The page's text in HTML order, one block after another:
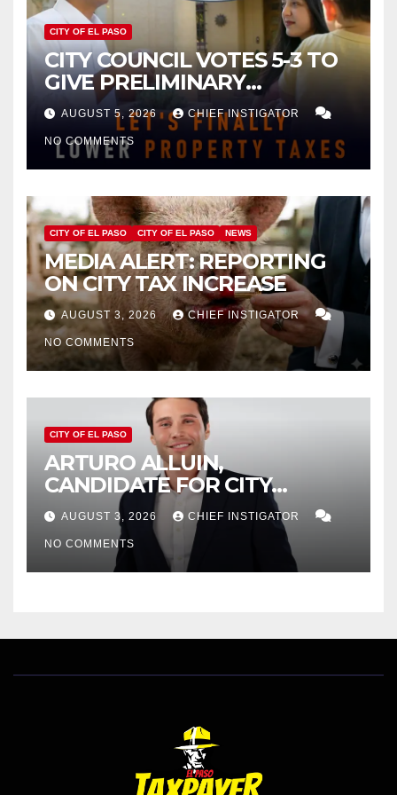
CITY OF EL PASO
CITY COUNCIL VOTES 5-3 TO
GIVE PRELIMINARY
APPROVAL FOR $132 TAX
INCREASE ON SINGLE-FAMILY
HOMES WORTH $232,669
AUGUST 5, 2026 CHIEF INSTIGATOR
NO COMMENTS
CITY OF EL PASO CITY OF EL PASO NEWS
MEDIA ALERT: REPORTING
ON CITY TAX INCREASE
AUGUST 3, 2026 CHIEF INSTIGATOR
NO COMMENTS
CITY OF EL PASO
ARTURO ALLUIN,
CANDIDATE FOR CITY
DISTRICT 8, RESPONDS TO
EL PASO MATTERS HIT PIECE
AUGUST 3, 2026 CHIEF INSTIGATOR
NO COMMENTS